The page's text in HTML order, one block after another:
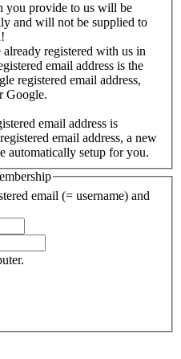
you provide to us will be
and will not be supplied to
registered with us in
email address is the
registered email address,
Google.
email address is
email address, a new
automatically setup for you.
email (= username) and